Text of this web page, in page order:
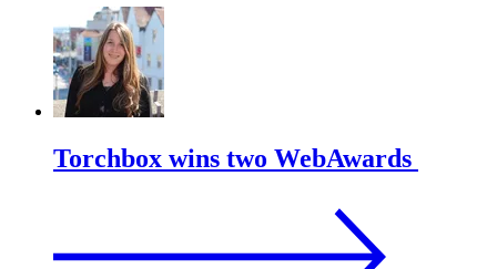
Torchbox wins two WebAwards